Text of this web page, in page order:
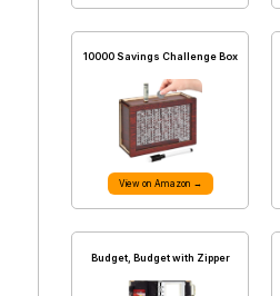
10000 Savings Challenge Box
View on Amazon →
Budget, Budget with Zipper